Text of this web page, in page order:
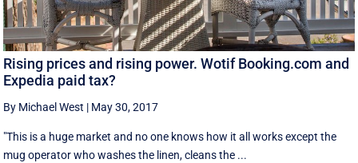
Rising prices and rising power. Wotif Booking.com and
Expedia paid tax?
By Michael West | May 30, 2017
"This is a huge market and no one knows how it all works except the
mug operator who washes the linen, cleans the ...